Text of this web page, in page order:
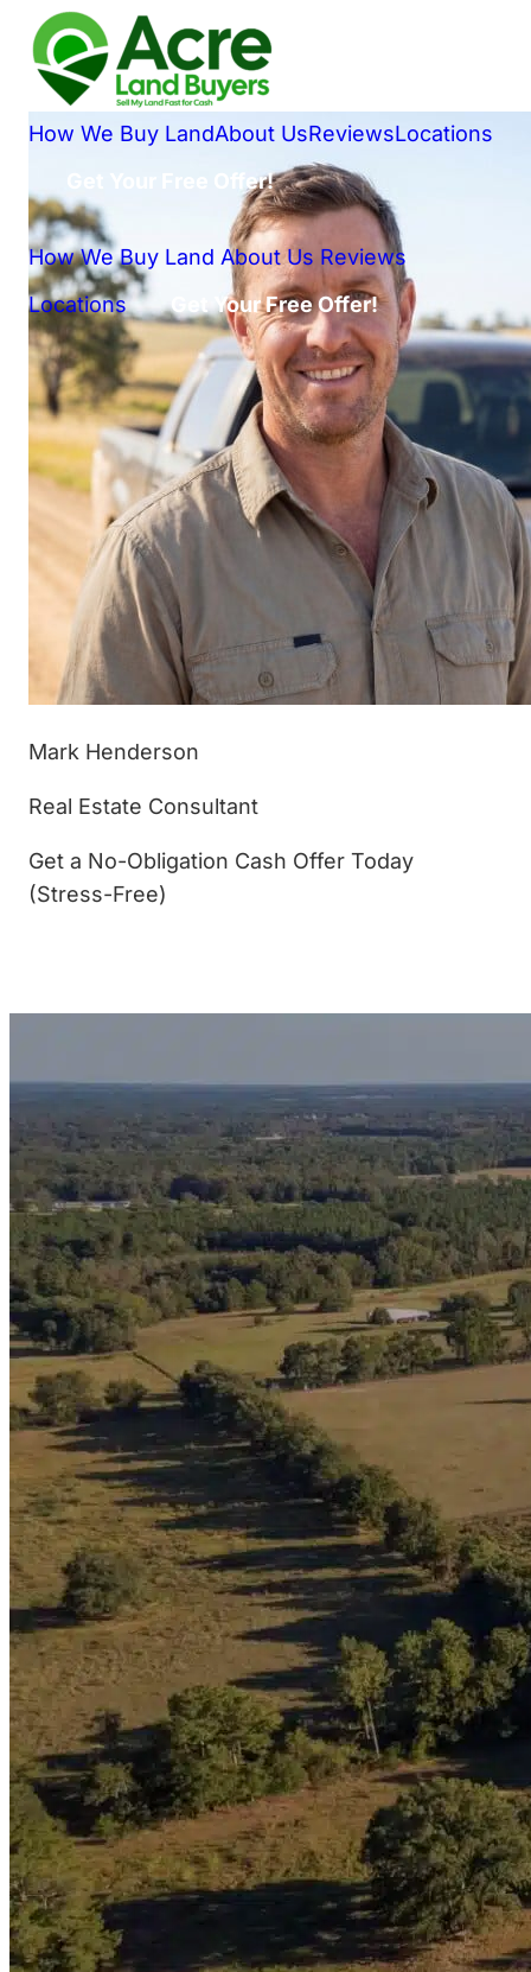
How We Buy LandAbout UsReviewsLocations
Get Your Free Offer!
How We Buy Land About Us Reviews
Locations
Get Your Free Offer!
Mark Henderson
Real Estate Consultant
Get a No-Obligation Cash Offer Today
(Stress-Free)